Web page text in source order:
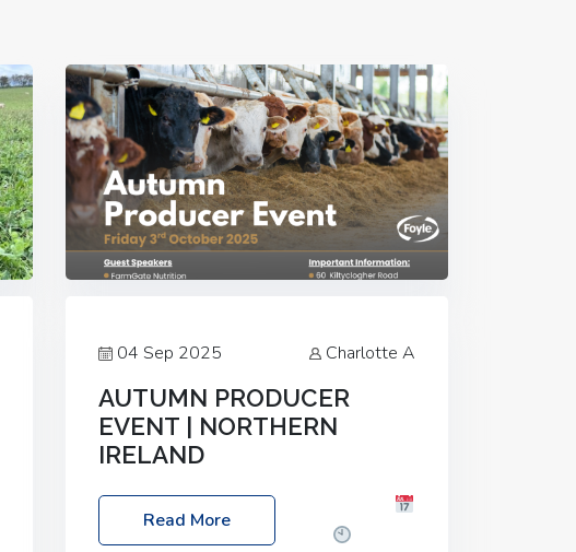
04 Sep 2025 Charlotte A
AUTUMN PRODUCER
EVENT | NORTHERN
IRELAND
Foyle Food Group Farms of Excellence
Date: Friday, 03 October 2025
Read More